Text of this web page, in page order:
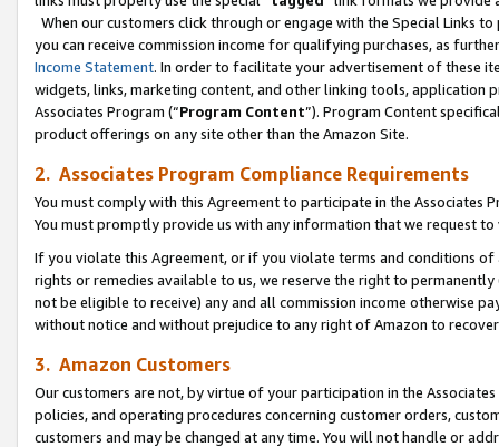
When our customers click through or engage with the Special Links
you can receive commission income for qualifying purchases, as
Income Statement. In order to facilitate your advertisement of these
widgets, links, marketing content, and other linking tools, application
Associates Program (“Program Content”). Program Content
product offerings on any site other than the Amazon Site.
2. Associates Program Compliance Requirements
You must comply with this Agreement to participate in the Associates
You must promptly provide us with any information that we request
If you violate this Agreement, or if you violate terms and conditions
rights or remedies available to us, we reserve the right to
not be eligible to receive) any and all commission income otherwise
without notice and without prejudice to any right of Amazon to
3. Amazon Customers
Our customers are not, by virtue of your participation in the
policies, and operating procedures concerning customer orders,
customers and may be changed at any time. You will not handle or